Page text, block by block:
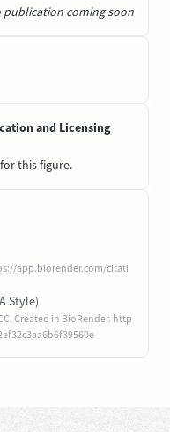
publication coming soon
and Licensing
this figure.
app.biorender.com/citati
Style)
Created in BioRender. http